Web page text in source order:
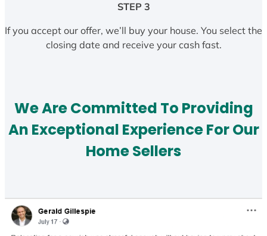
STEP 3
If you accept our offer, we’ll buy your house. You select the
closing date and receive your cash fast.
We Are Committed To Providing
An Exceptional Experience For Our
Home Sellers